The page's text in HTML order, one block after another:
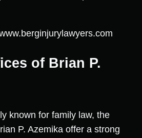
of Brian P.
known for family law, the
P. Azemika offer a strong